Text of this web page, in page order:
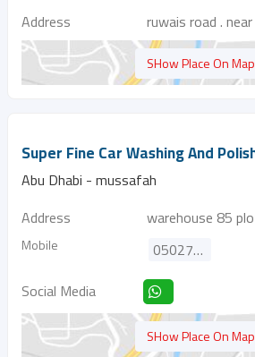
Address
ruwais road .
SHow Place On Map
Super Fine Car Washing And
Abu Dhabi - mussafah
Address
warehouse 85
Mobile
0502778665
Social Media
SHow Place On Map